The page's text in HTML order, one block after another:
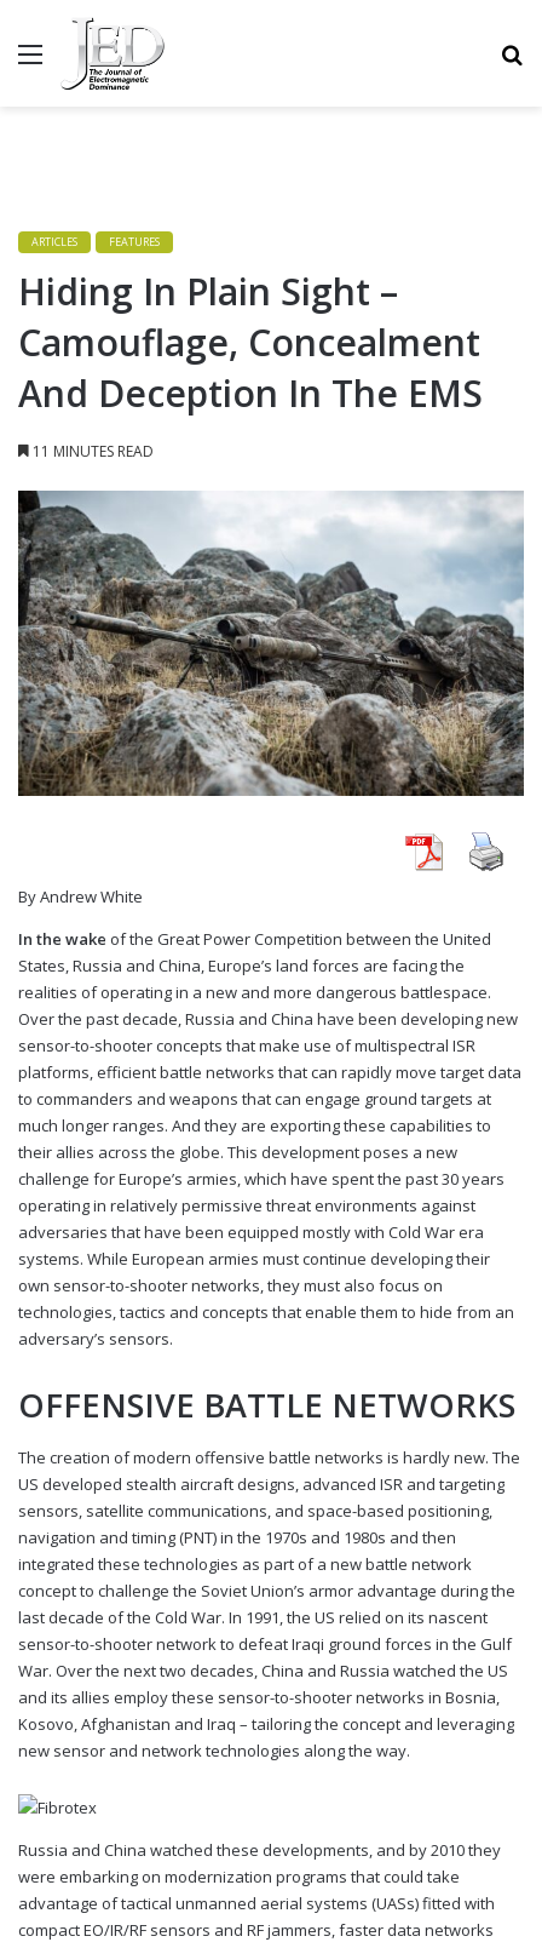
MENU
ARTICLES FEATURES
Hiding In Plain Sight –
Camouflage, Concealment
And Deception In The EMS
11 MINUTES READ
By Andrew White
In the wake of the Great Power Competition between the United
States, Russia and China, Europe’s land forces are facing the
realities of operating in a new and more dangerous battlespace.
Over the past decade, Russia and China have been developing new
sensor-to-shooter concepts that make use of multispectral ISR
platforms, efficient battle networks that can rapidly move target data
to commanders and weapons that can engage ground targets at
much longer ranges. And they are exporting these capabilities to
their allies across the globe. This development poses a new
challenge for Europe’s armies, which have spent the past 30 years
operating in relatively permissive threat environments against
adversaries that have been equipped mostly with Cold War era
systems. While European armies must continue developing their
own sensor-to-shooter networks, they must also focus on
technologies, tactics and concepts that enable them to hide from an
adversary’s sensors.
OFFENSIVE BATTLE NETWORKS
The creation of modern offensive battle networks is hardly new. The
US developed stealth aircraft designs, advanced ISR and targeting
sensors, satellite communications, and space-based positioning,
navigation and timing (PNT) in the 1970s and 1980s and then
integrated these technologies as part of a new battle network
concept to challenge the Soviet Union’s armor advantage during the
last decade of the Cold War. In 1991, the US relied on its nascent
sensor-to-shooter network to defeat Iraqi ground forces in the Gulf
War. Over the next two decades, China and Russia watched the US
and its allies employ these sensor-to-shooter networks in Bosnia,
Kosovo, Afghanistan and Iraq – tailoring the concept and leveraging
new sensor and network technologies along the way.
Russia and China watched these developments, and by 2010 they
were embarking on modernization programs that could take
advantage of tactical unmanned aerial systems (UASs) fitted with
compact EO/IR/RF sensors and RF jammers, faster data networks